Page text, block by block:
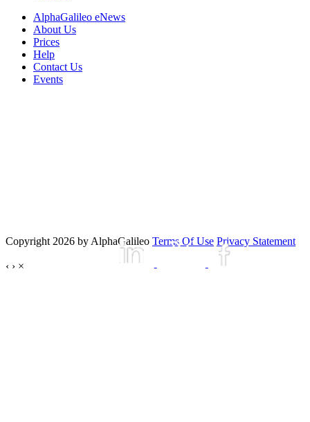
AlphaGalileo eNews
About Us
Prices
Help
Contact Us
Events
Copyright 2026 by AlphaGalileo Terms Of Use Privacy Statement
‹ › ×